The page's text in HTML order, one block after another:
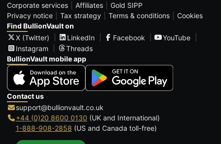
Corporate services
Affiliates
Gold SIPP
Privacy notice
Tax strategy Terms & conditions
Cookies
Find BullionVault on
X (Twitter)
LinkedIn Facebook
YouTube
Instagram
Threads
BullionVault mobile app
Contact us
support@bullionvault.co.uk
+44 (0)20 8600 0130 (UK and International)
1-888-908-2858 (US and Canada toll-free)